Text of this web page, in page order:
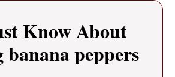
Know About
banana peppers